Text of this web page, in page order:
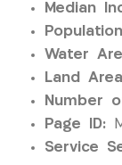
Median
Water
Land
Number
Page ID:
Service